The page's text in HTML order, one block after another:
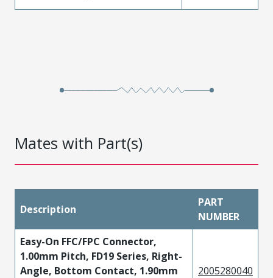
Mates with Part(s)
Description
PART
NUMBER
Easy-On FFC/FPC Connector,
1.00mm Pitch, FD19 Series, Right-
Angle, Bottom Contact, 1.90mm
2005280040